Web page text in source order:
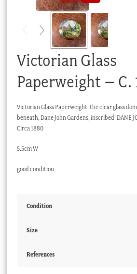
Checkout
My account
Stock Lists
Victorian Glass
Paperweight – C.
Victorian Glass Paperweight, the clear glass
beneath, Dane John Gardens, inscribed ‘DANE
Circa 1880
5.5cm W
good condition
Condition
Size
References